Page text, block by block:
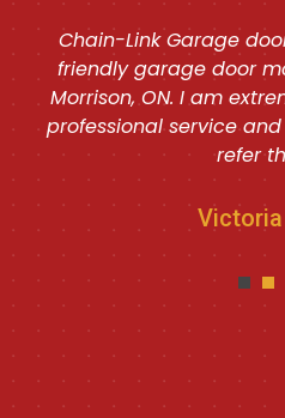
Chain-Link Garage
friendly garage door
Morrison, ON. I am
professional service
refer